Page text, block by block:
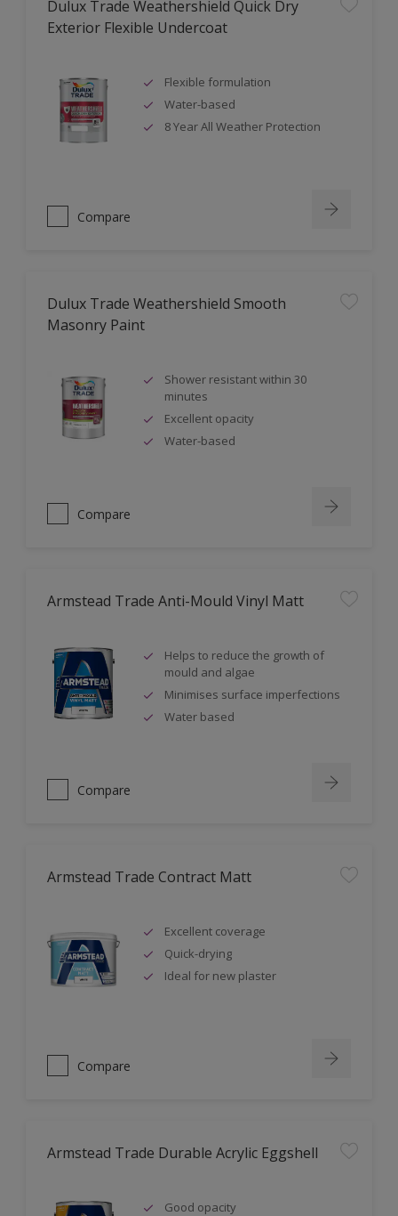
Dulux Trade Weathershield Quick Dry
Exterior Flexible Undercoat
Flexible formulation
Water-based
8 Year All Weather Protection
Compare
Dulux Trade Weathershield Smooth
Masonry Paint
Shower resistant within 30
minutes
Excellent opacity
Water-based
Compare
Armstead Trade Anti-Mould Vinyl Matt
Helps to reduce the growth of
mould and algae
Minimises surface imperfections
Water based
Compare
Armstead Trade Contract Matt
Excellent coverage
Quick-drying
Ideal for new plaster
Compare
Armstead Trade Durable Acrylic Eggshell
Good opacity